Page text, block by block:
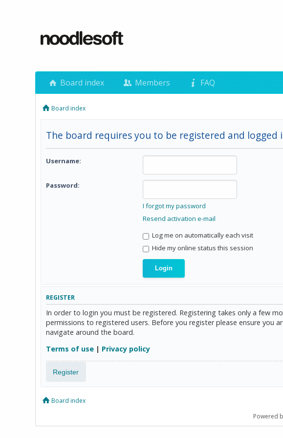
Board index Members FAQ
Board index
The board requires you to be registered and
Username:
Password:
I forgot my password
Resend activation e-mail
Log me on automatically each visit
Hide my online status this session
REGISTER
In order to login you must be registered. Registering takes only a few
permissions to registered users. Before you register please ensure you
navigate around the board.
Terms of use | Privacy policy
Register
Board index
Powered